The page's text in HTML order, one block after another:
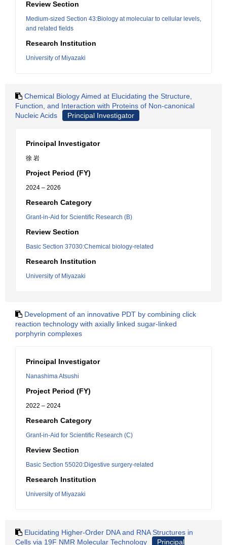
Review Section
Medium-sized Section 43:Biology at molecular to cellular levels,
and related fields
Research Institution
University of Miyazaki
Chemical Biology Aimed at Elucidating the Structure,
Function, and Interaction with Proteins of Non-canonical
Nucleic Acids
Principal Investigator
Principal Investigator
徐 岩
Project Period (FY)
2024 – 2026
Research Category
Grant-in-Aid for Scientific Research (B)
Review Section
Basic Section 37030:Chemical biology-related
Research Institution
University of Miyazaki
Development of an innovative PDT by combining click
reaction technology with axially linked sugar-linked
porphyrin complexes
Principal Investigator
Nanashima Atsushi
Project Period (FY)
2022 – 2024
Research Category
Grant-in-Aid for Scientific Research (C)
Review Section
Basic Section 55020:Digestive surgery-related
Research Institution
University of Miyazaki
Elucidating Higher-Order DNA and RNA Structures in
Cells via 19F NMR Molecular Technology
Principal